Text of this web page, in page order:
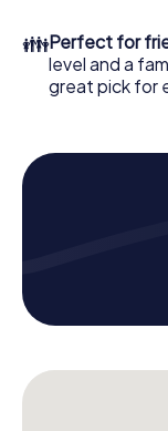
👪Perfect for
level and a
great pick for